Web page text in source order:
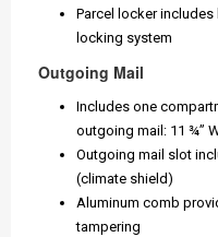
Parcel locker
locking system
Outgoing Mail
Includes one
outgoing mail: 11 ¾”
Outgoing mail slot
(climate shield)
Aluminum comb
tampering